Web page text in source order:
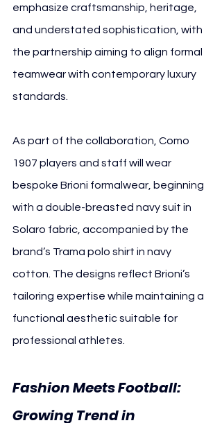
emphasize craftsmanship, heritage,
and understated sophistication, with
the partnership aiming to align formal
teamwear with contemporary luxury
standards.
As part of the collaboration, Como
1907 players and staff will wear
bespoke Brioni formalwear, beginning
with a double-breasted navy suit in
Solaro fabric, accompanied by the
brand’s Trama polo shirt in navy
cotton. The designs reflect Brioni’s
tailoring expertise while maintaining a
functional aesthetic suitable for
professional athletes.
Fashion Meets Football:
Growing Trend in